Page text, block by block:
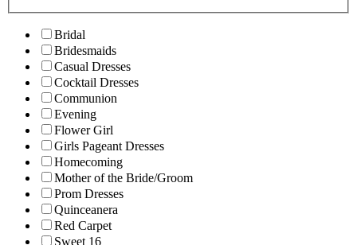
Bridal
Bridesmaids
Casual Dresses
Cocktail Dresses
Communion
Evening
Flower Girl
Girls Pageant Dresses
Homecoming
Mother of the Bride/Groom
Prom Dresses
Quinceanera
Red Carpet
Sweet 16